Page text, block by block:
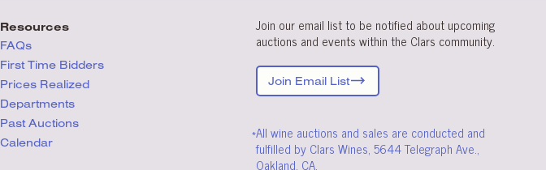
Resources
FAQs
First Time Bidders
Prices Realized
Departments
Past Auctions
Calendar
Join our email list to be notified about upcoming
auctions and events within the Clars community.
Join Email List
*All wine auctions and sales are conducted and
fulfilled by Clars Wines, 5644 Telegraph Ave.,
Oakland, CA.